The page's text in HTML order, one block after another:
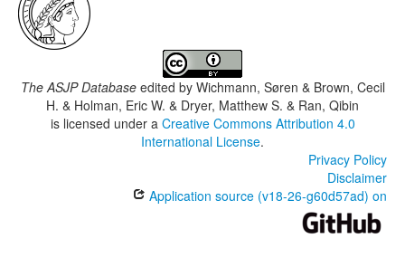
The ASJP Databaseedited by Wichmann, Søren & Brown, Cecil
H. & Holman, Eric W. & Dryer, Matthew S. & Ran, Qibin
is licensed under a Creative Commons Attribution 4.0
International License.
Privacy Policy
Disclaimer
Application source (v18-26-g60d57ad) on